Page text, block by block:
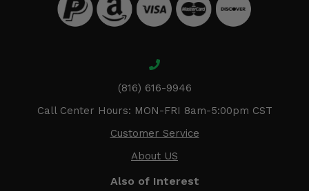
(816) 616-9946
Call Center Hours: MON-FRI 8am-5:00pm CST
Customer Service
About US
Also of Interest